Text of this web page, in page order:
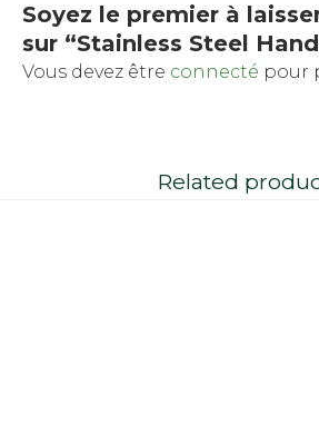
Soyez le premier à
sur “Stainless Steel
Vous devez être connecté pour
Related